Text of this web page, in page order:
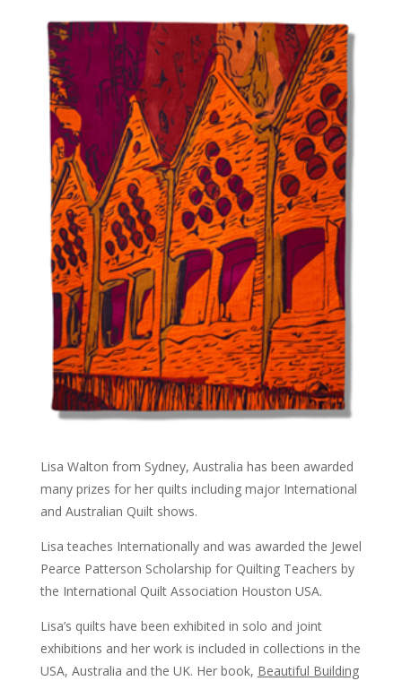
Lisa Walton from Sydney, Australia has been awarded
many prizes for her quilts including major International
and Australian Quilt shows.
Lisa teaches Internationally and was awarded the Jewel
Pearce Patterson Scholarship for Quilting Teachers by
the International Quilt Association Houston USA.
Lisa’s quilts have been exhibited in solo and joint
exhibitions and her work is included in collections in the
USA, Australia and the UK. Her book, Beautiful Building